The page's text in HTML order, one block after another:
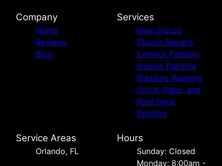
Company
Home
Reviews
Blog
Services
New Stucco
Stucco Repairs
Exterior Painting
Interior Painting
Pressure Washing
Porch, Patio, and
Pool Deck
Painting
Service Areas
Orlando, FL
Hours
Sunday: Closed
Monday: 8:00am -